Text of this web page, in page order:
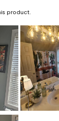
product.